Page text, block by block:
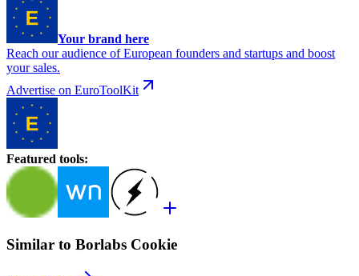
Your brand here
Reach our audience of European founders and startups and boost
your sales.
Advertise on EuroToolKit
Featured tools:
Similar to Borlabs Cookie